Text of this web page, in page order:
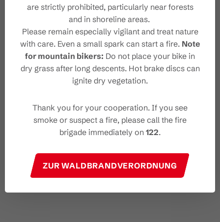
are strictly prohibited, particularly near forests
and in shoreline areas.
Please remain especially vigilant and treat nature
with care. Even a small spark can start a fire. Note
for mountain bikers: Do not place your bike in
dry grass after long descents. Hot brake discs can
ignite dry vegetation.
Thank you for your cooperation. If you see
smoke or suspect a fire, please call the fire
brigade immediately on 122.
ZUR WALDBRANDVERORDNUNG